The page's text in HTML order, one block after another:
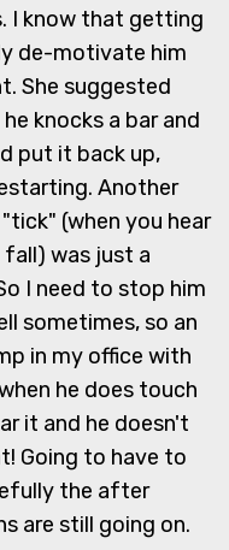
I know that getting
de-motivate him
She suggested
knocks a bar and
put it back up,
Another
(when you hear
was just a
I need to stop him
sometimes, so an
in my office with
he does touch
it and he doesn't
Going to have to
the after
are still going on.